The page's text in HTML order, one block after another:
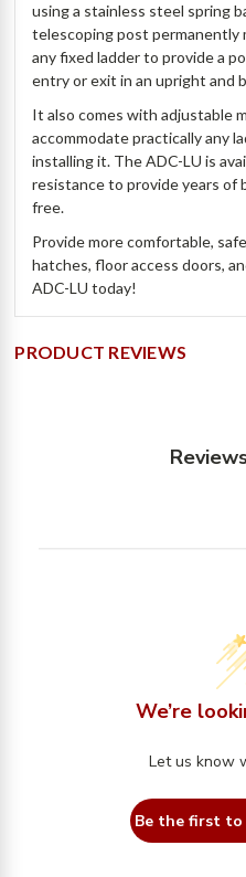
using a stainless steel spring
telescoping post
any fixed ladder to provide a
entry or exit in an upright and
It also comes with adjustable
accommodate practically any
installing it. The ADC-LU is
resistance to provide years of
free.
Provide more comfortable,
hatches, floor access doors,
ADC-LU today!
PRODUCT REVIEWS
We’re
Let us know
Be the first to